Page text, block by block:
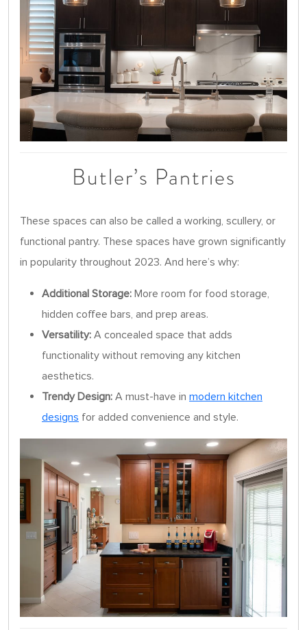
Butler’s Pantries
These spaces can also be called a working, scullery, or
functional pantry. These spaces have grown significantly
in popularity throughout 2023. And here’s why:
Additional Storage: More room for food storage,
hidden coffee bars, and prep areas.
Versatility: A concealed space that adds
functionality without removing any kitchen
aesthetics.
Trendy Design: A must-have in modern kitchen
designs for added convenience and style.